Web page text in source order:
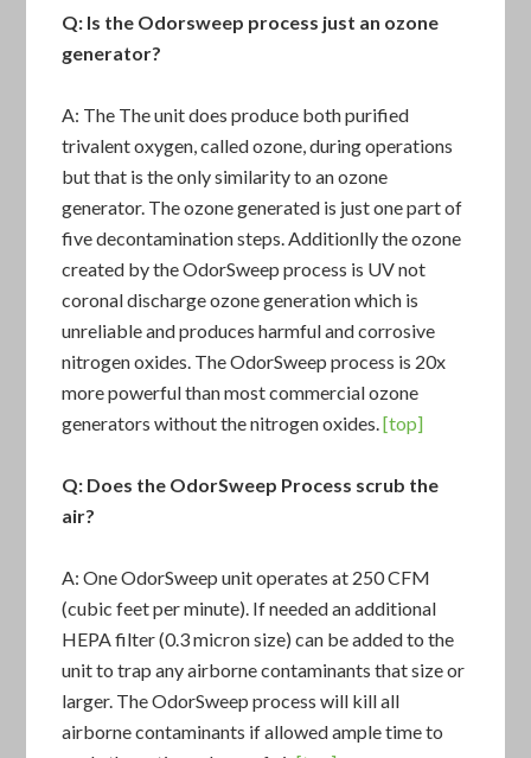
Q: Is the Odorsweep process just an ozone
generator?
A: The The unitdoes produce both purified
trivalent oxygen, called ozone, during operations
but that is the only similarity to an ozone
generator. The ozone generated is just one part of
five decontamination steps. Additionlly the ozone
created by the OdorSweep process is UV not
coronal discharge ozone generation which is
unreliable and produces harmful and corrosive
nitrogen oxides. The OdorSweep process is 20x
more powerful than most commercial ozone
generators without the nitrogen oxides.[top]
Q: Does the OdorSweep Process scrub the
air?
A: One OdorSweep unit operates at 250 CFM
(cubic feet per minute). If needed an additional
HEPA filter (0.3 micron size) can be added to the
unit to trap any airborne contaminants that size or
larger. The OdorSweep process will kill all
airborne contaminants if allowed ample time to